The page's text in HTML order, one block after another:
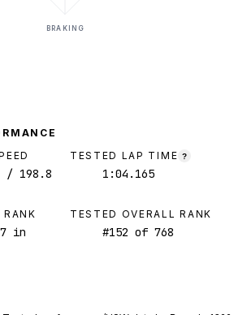
BRAKING
/ 198.8
TESTED LAP TIME ?
1:04.165
in
TESTED OVERALL RANK
#152 of 768